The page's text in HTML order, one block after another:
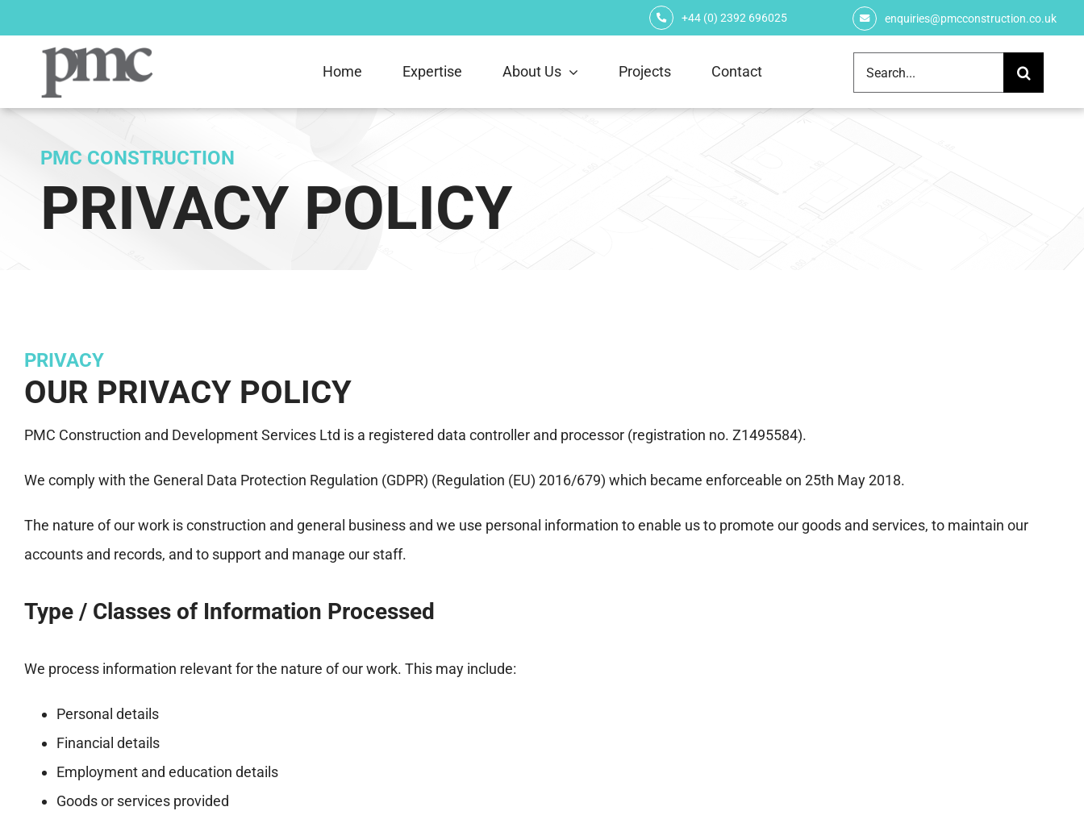
+44 (0) 2392 696025 enquiries@pmcconstruction.co.uk
Home Expertise About Us Projects Contact
Search
for:
PMC CONSTRUCTION
PRIVACY POLICY
PRIVACY
OUR PRIVACY POLICY
PMC Construction and Development Services Ltd is a registered data controller and processor (registration no. Z1495584).
We comply with the General Data Protection Regulation (GDPR) (Regulation (EU) 2016/679) which became enforceable on 25th May 2018.
The nature of our work is construction and general business and we use personal information to enable us to promote our goods and services, to maintain our
accounts and records, and to support and manage our staff.
Type / Classes of Information Processed
We process information relevant for the nature of our work. This may include:
Personal details
Financial details
Employment and education details
Goods or services provided